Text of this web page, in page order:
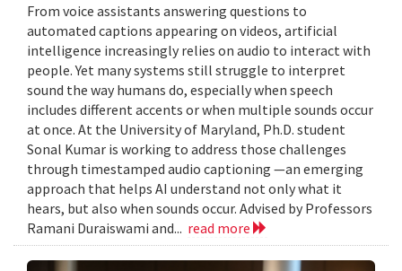
From voice assistants answering questions to
automated captions appearing on videos, artificial
intelligence increasingly relies on audio to interact with
people. Yet many systems still struggle to interpret
sound the way humans do, especially when speech
includes different accents or when multiple sounds occur
at once. At the University of Maryland, Ph.D. student
Sonal Kumar is working to address those challenges
through timestamped audio captioning —an emerging
approach that helps AI understand not only what it
hears, but also when sounds occur. Advised by Professors
Ramani Duraiswami and... read more